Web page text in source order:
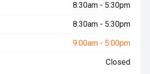
8:30am - 5:30pm
8:30am - 5:30pm
9:00am - 5:00pm
Closed